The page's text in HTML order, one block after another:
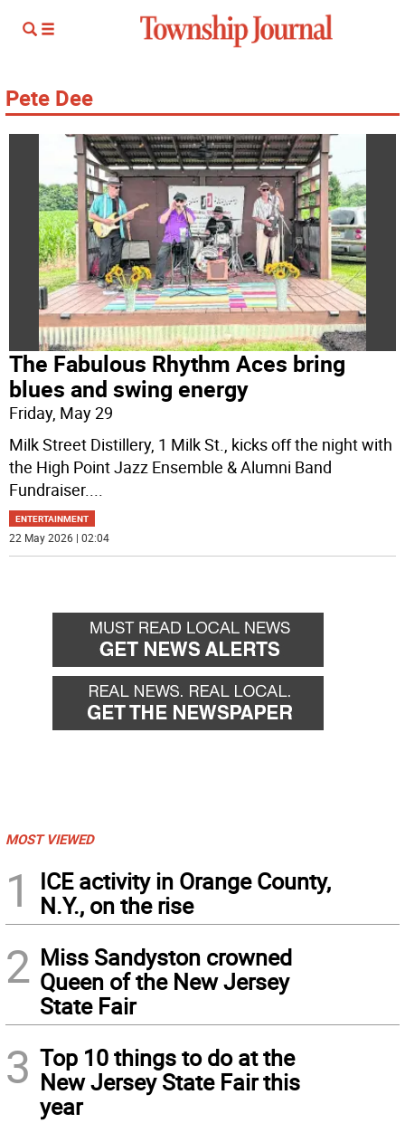
Pete Dee
The Fabulous Rhythm Aces bring
blues and swing energy
Friday, May 29
Milk Street Distillery, 1 Milk St., kicks off the night with
the High Point Jazz Ensemble & Alumni Band
Fundraiser....
ENTERTAINMENT
22 May 2026 | 02:04
MOST VIEWED
1
ICE activity in Orange County,
N.Y., on the rise
2 Miss Sandyston crowned
Queen of the New Jersey
State Fair
3 Top 10 things to do at the
New Jersey State Fair this
year